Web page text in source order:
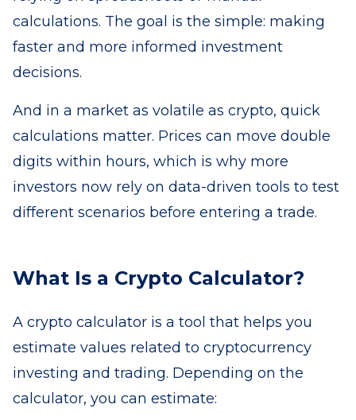
calculations. The goal is the simple: making
faster and more informed investment
decisions.
And in a market as volatile as crypto, quick
calculations matter. Prices can move double
digits within hours, which is why more
investors now rely on data-driven tools to test
different scenarios before entering a trade.
What Is a Crypto Calculator?
A crypto calculator is a tool that helps you
estimate values related to cryptocurrency
investing and trading. Depending on the
calculator, you can estimate: